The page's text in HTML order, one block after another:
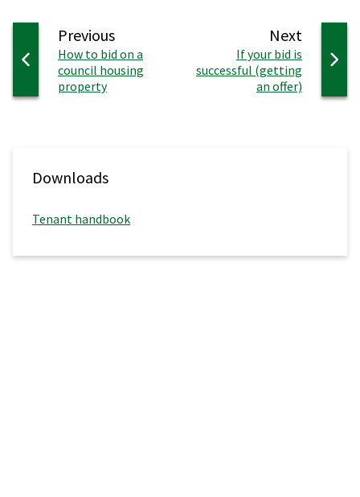
Next
:If your bid is
successful (getting
an offer)
Previouspage
:How to bid on a
council housing
property
Downloads
Tenant handbook